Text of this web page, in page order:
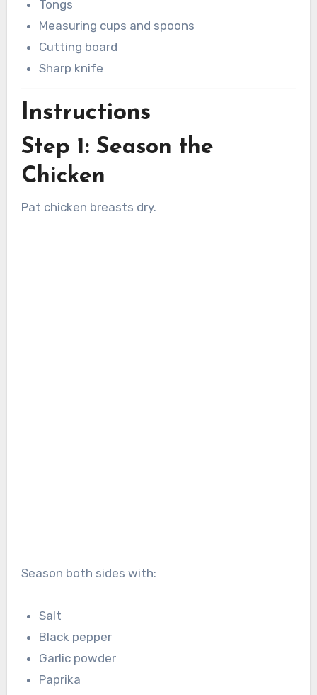
Tongs
Measuring cups and spoons
Cutting board
Sharp knife
Instructions
Step 1: Season the
Chicken
Pat chicken breasts dry.
Season both sides with:
Salt
Black pepper
Garlic powder
Paprika